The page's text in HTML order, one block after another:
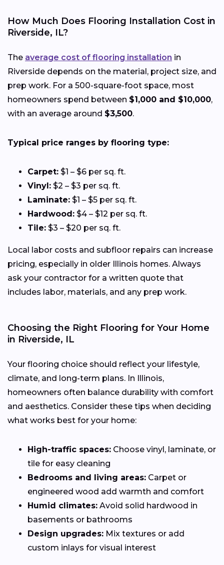
How Much Does Flooring Installation Cost in
Riverside, IL?
The average cost of flooring installation in
Riverside depends on the material, project size, and
prep work. For a 500-square-foot space, most
homeowners spend between $1,000 and $10,000,
with an average around $3,500.
Typical price ranges by flooring type:
Carpet: $1 – $6 per sq. ft.
Vinyl: $2 – $3 per sq. ft.
Laminate: $1 – $5 per sq. ft.
Hardwood: $4 – $12 per sq. ft.
Tile: $3 – $20 per sq. ft.
Local labor costs and subfloor repairs can increase
pricing, especially in older Illinois homes. Always
ask your contractor for a written quote that
includes labor, materials, and any prep work.
Choosing the Right Flooring for Your Home
in Riverside, IL
Your flooring choice should reflect your lifestyle,
climate, and long-term plans. In Illinois,
homeowners often balance durability with comfort
and aesthetics. Consider these tips when deciding
what works best for your home:
High-traffic spaces: Choose vinyl, laminate, or
tile for easy cleaning
Bedrooms and living areas: Carpet or
engineered wood add warmth and comfort
Humid climates: Avoid solid hardwood in
basements or bathrooms
Design upgrades: Mix textures or add
custom inlays for visual interest